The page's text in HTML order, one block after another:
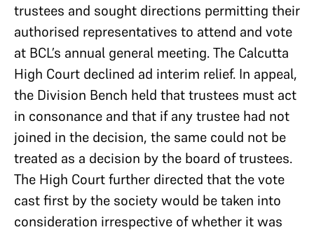
trustees and sought directions permitting their
authorised representatives to attend and vote
at BCL’s annual general meeting. The Calcutta
High Court declined ad interim relief. In appeal,
the Division Bench held that trustees must act
in consonance and that if any trustee had not
joined in the decision, the same could not be
treated as a decision by the board of trustees.
The High Court further directed that the vote
cast first by the society would be taken into
consideration irrespective of whether it was